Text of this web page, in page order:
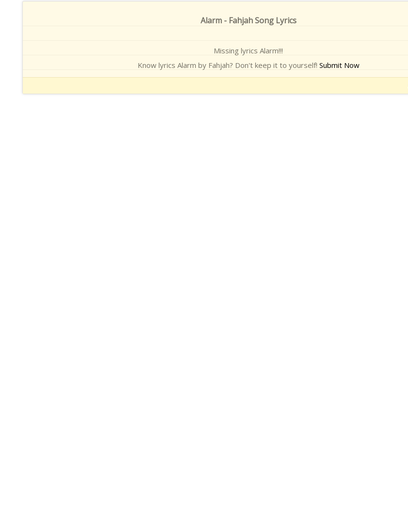
Alarm - Fahjah Song Lyrics
Missing lyrics Alarm!!!
Know lyrics Alarm by Fahjah? Don't keep it to yourself! Submit Now